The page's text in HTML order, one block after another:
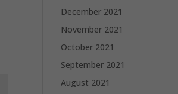
December 2021
November 2021
October 2021
September 2021
August 2021